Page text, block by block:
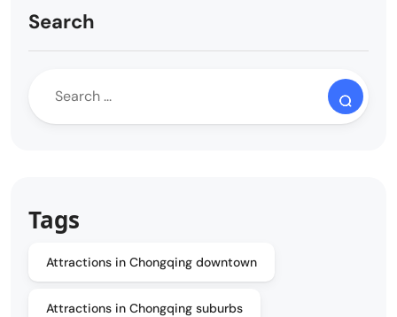
Search
Tags
Attractions in Chongqing downtown
Attractions in Chongqing suburbs